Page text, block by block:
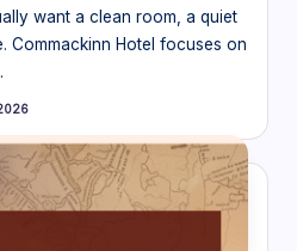
want a clean room, a quiet
Commackinn Hotel focuses on